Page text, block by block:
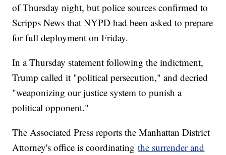
of Thursday night, but police sources confirmed to
Scripps News that NYPD had been asked to prepare
for full deployment on Friday.
In a Thursday statement following the indictment,
Trump called it "political persecution," and decried
"weaponizing our justice system to punish a
political opponent."
The Associated Press reports the Manhattan District
Attorney's office is coordinatingthe surrender and